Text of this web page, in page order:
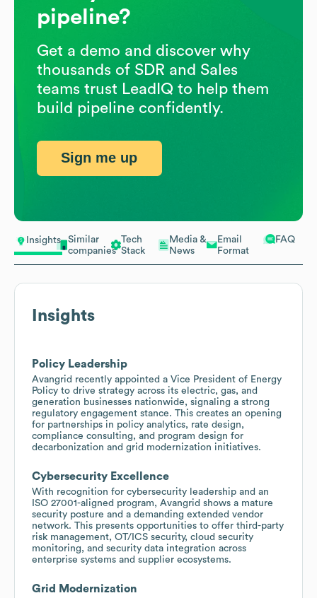
Insights
Similar
companies
Tech
Stack
Media &
News
Email
Format
FAQ
Insights
Policy Leadership
Avangrid recently appointed a Vice President of Energy
Policy to drive strategy across its electric, gas, and
generation businesses nationwide, signaling a strong
regulatory engagement stance. This creates an opening
for partnerships in policy analytics, rate design,
compliance consulting, and program design for
decarbonization and grid modernization initiatives.
Cybersecurity Excellence
With recognition for cybersecurity leadership and an
ISO 27001-aligned program, Avangrid shows a mature
security posture and a demanding extended vendor
network. This presents opportunities to offer third-party
risk management, OT/ICS security, cloud security
monitoring, and security data integration across
enterprise systems and supplier ecosystems.
Grid Modernization
pipeline?
Get a demo and discover why
thousands of SDR and Sales
teams trust LeadIQ to help them
build pipeline confidently.
Sign me up